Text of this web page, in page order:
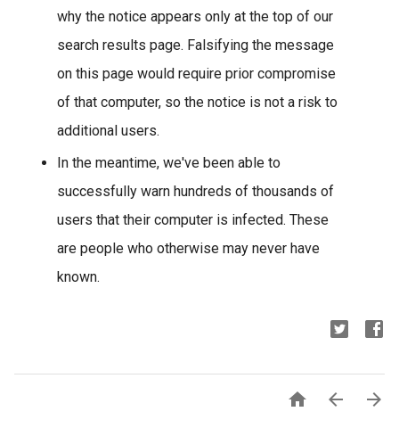
why the notice appears only at the top of our
search results page. Falsifying the message
on this page would require prior compromise
of that computer, so the notice is not a risk to
additional users.
In the meantime, we've been able to
successfully warn hundreds of thousands of
users that their computer is infected. These
are people who otherwise may never have
known.
  